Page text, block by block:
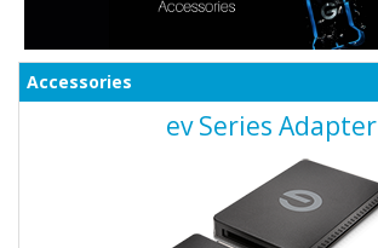
Accessories
ev Series Adapter